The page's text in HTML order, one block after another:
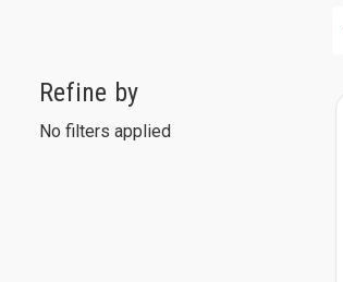
Refine by
No filters applied